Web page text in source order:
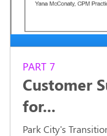
PART 7
Customer
for...
Park City's